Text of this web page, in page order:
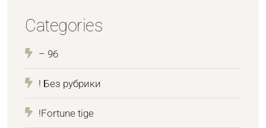
Categories
– 96
! Без рубрики
!Fortune tige